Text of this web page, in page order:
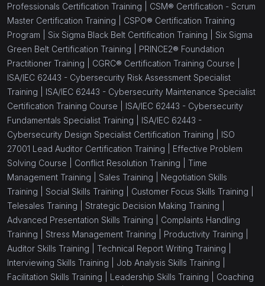
Professionals Certification Training | CSM® Certification - Scrum
Master Certification Training | CSPO® Certification Training
Program | Six Sigma Black Belt Certification Training | Six Sigma
Green Belt Certification Training | PRINCE2® Foundation
Practitioner Training | CGRC® Certification Training Course |
ISA/IEC 62443 - Cybersecurity Risk Assessment Specialist
Training | ISA/IEC 62443 - Cybersecurity Maintenance Specialist
Certification Training Course | ISA/IEC 62443 - Cybersecurity
Fundamentals Specialist Training | ISA/IEC 62443 -
Cybersecurity Design Specialist Certification Training | ISO
27001 Lead Auditor Certification Training | Effective Problem
Solving Course | Conflict Resolution Training | Time
Management Training | Sales Training | Negotiation Skills
Training | Social Skills Training | Customer Focus Skills Training |
Telesales Training | Strategic Decision Making Training |
Advanced Presentation Skills Training | Complaints Handling
Training | Stress Management Training | Productivity Training |
Auditor Skills Training | Technical Report Writing Training |
Interviewing Skills Training | Job Analysis Skills Training |
Facilitation Skills Training | Leadership Skills Training | Coaching